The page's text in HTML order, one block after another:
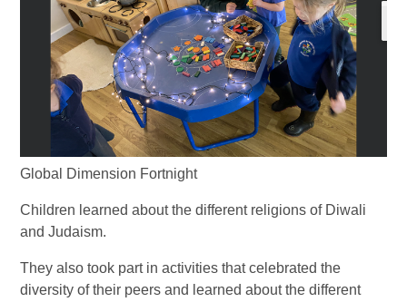
Global Dimension Fortnight
Children learned about the different religions of Diwali
and Judaism.
They also took part in activities that celebrated the
diversity of their peers and learned about the different